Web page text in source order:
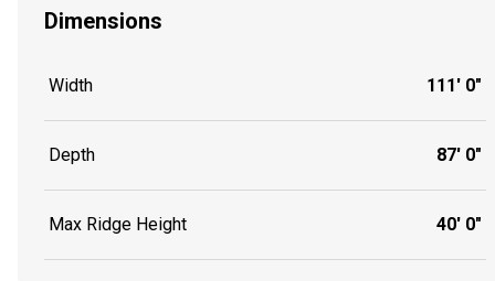
Dimensions
Width 111' 0"
Depth 87' 0"
Max Ridge Height 40' 0"